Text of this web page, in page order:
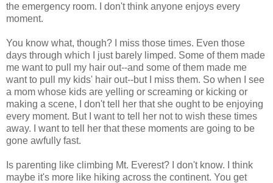
the emergency room. I don't think anyone enjoys every
moment.
You know what, though? I miss those times. Even those
days through which I just barely limped. Some of them made
me want to pull my hair out--and some of them made me
want to pull my kids' hair out--but I miss them. So when I see
a mom whose kids are yelling or screaming or kicking or
making a scene, I don't tell her that she ought to be enjoying
every moment. But I want to tell her not to wish these times
away. I want to tell her that these moments are going to be
gone awfully fast.
Is parenting like climbing Mt. Everest? I don't know. I think
maybe it's more like hiking across the continent. You get